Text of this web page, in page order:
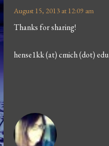
August 15, 2013 at 12:09 am
Thanks for sharing!
hense1kk (at) cmich (dot) edu